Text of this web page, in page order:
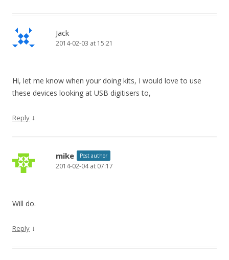
Jack
2014-02-03 at 15:21
Hi, let me know when your doing kits, I would love to use
these devices looking at USB digitisers to,
Reply ↓
mike Post author
2014-02-04 at 07:17
Will do.
Reply ↓